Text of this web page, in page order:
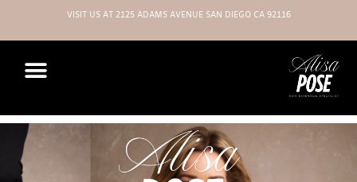
VISIT US AT 2125 ADAMS AVENUE SAN DIEGO CA 92116